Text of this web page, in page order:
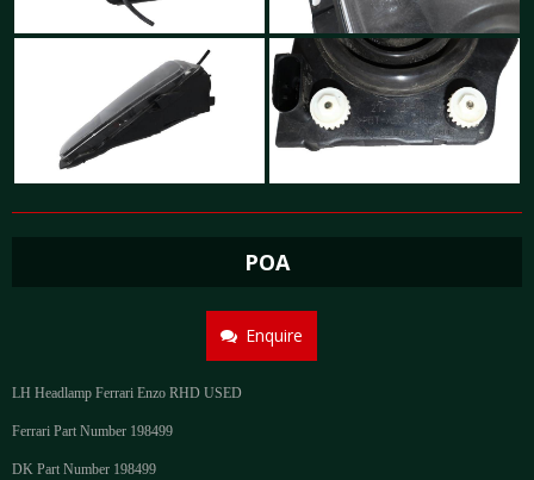
POA
Enquire
LH Headlamp Ferrari Enzo RHD USED
Ferrari Part Number 198499
DK Part Number 198499